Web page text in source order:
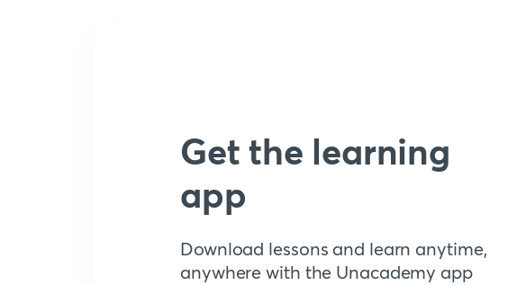
Get the learning
app
Download lessons and learn anytime,
anywhere with the Unacademy app